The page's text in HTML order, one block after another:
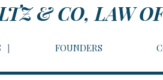
& CO, LAW
FOUNDERS